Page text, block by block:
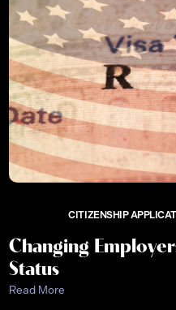
CITIZENSHIP
Changing
Status
Read More